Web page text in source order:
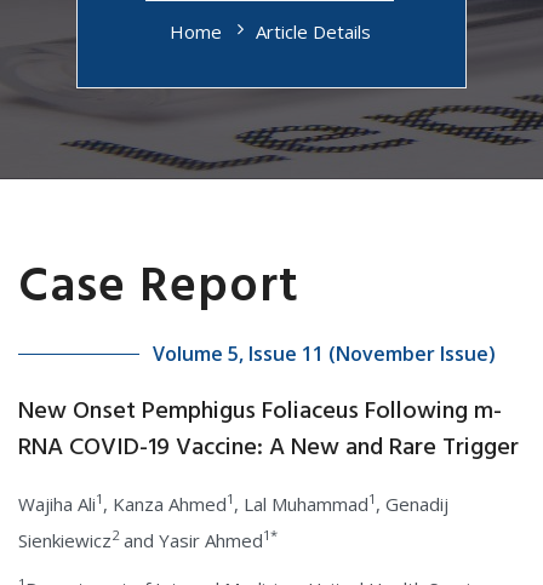
Home Article Details
Case Report
Volume 5, Issue 11 (November Issue)
New Onset Pemphigus Foliaceus Following m-
RNA COVID-19 Vaccine: A New and Rare Trigger
Wajiha Ali1 , Kanza Ahmed1 , Lal Muhammad1 , Genadij
Sienkiewicz2and Yasir Ahmed1*